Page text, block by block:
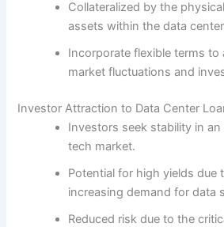
Collateralized by the
assets within the data
Incorporate flexible terms to
market fluctuations and
Investor Attraction to Data Center
Investors seek stability in
tech market.
Potential for high yields due
increasing demand for data
Reduced risk due to the